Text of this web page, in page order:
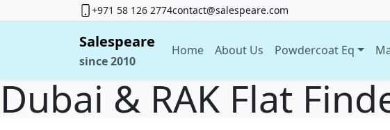
+971 58 126 2774contact@salespeare.com
Salespeare
since 2010
Home About Us Powdercoat Eq
Dubai & RAK Flat